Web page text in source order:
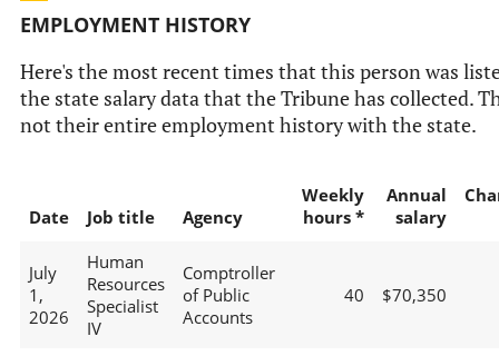
EMPLOYMENT HISTORY
Here's the most recent times that this person was
the state salary data that the Tribune has collected.
not their entire employment history with the state.
Date Job title Agency
Weekly
hours *
Annual
salary
July
1,
2026
Human
Resources
Specialist
IV
Comptroller
of Public
Accounts
40 $70,350